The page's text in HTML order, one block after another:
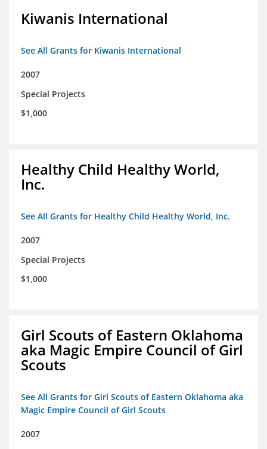
Kiwanis International
See All Grants for Kiwanis International
2007
Special Projects
$1,000
Healthy Child Healthy World,
Inc.
See All Grants for Healthy Child Healthy World, Inc.
2007
Special Projects
$1,000
Girl Scouts of Eastern Oklahoma
aka Magic Empire Council of Girl
Scouts
See All Grants for Girl Scouts of Eastern Oklahoma aka
Magic Empire Council of Girl Scouts
2007